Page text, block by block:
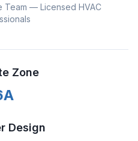
Team — Licensed HVAC
Zone
Design